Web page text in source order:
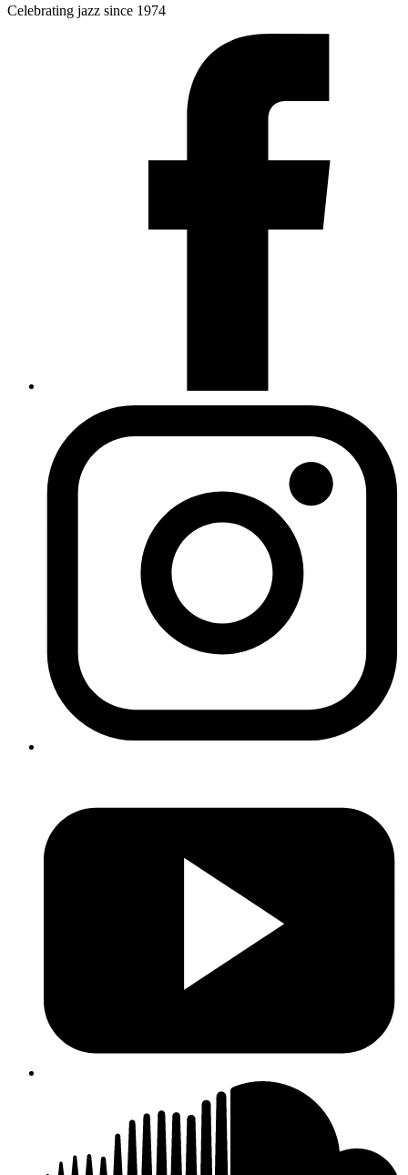
Celebrating jazz since 1974